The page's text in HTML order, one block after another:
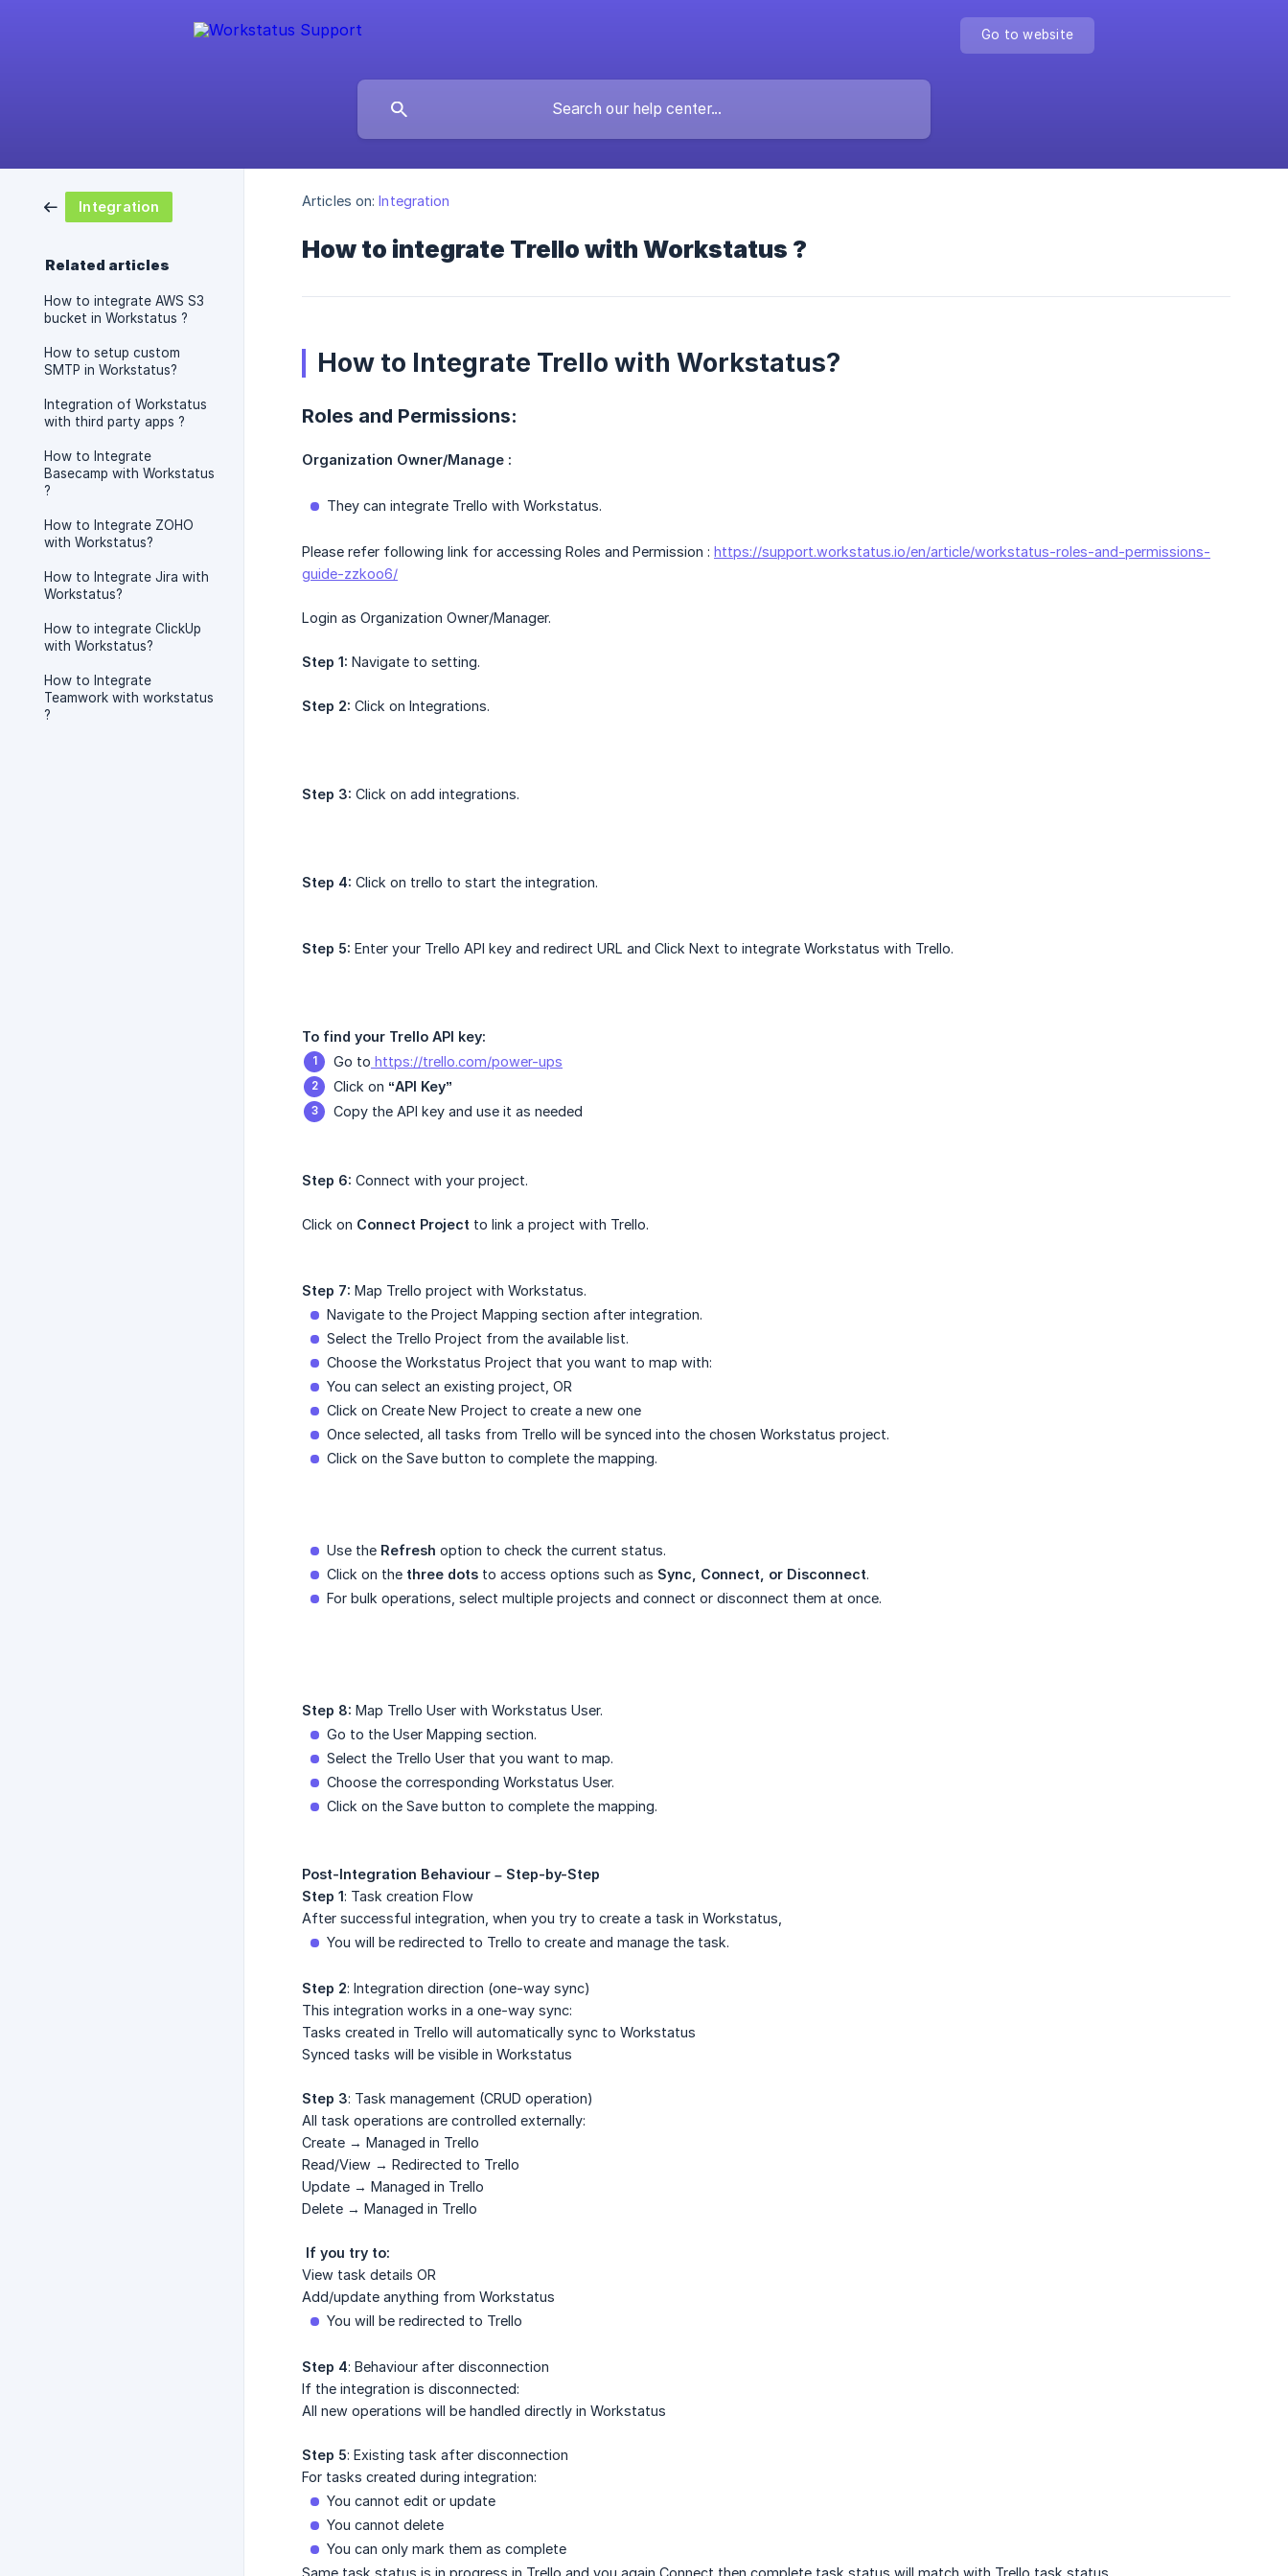
Go to website
Integration
Related articles
How to integrate AWS S3
bucket in Workstatus ?
How to setup custom
SMTP in Workstatus?
Integration of Workstatus
with third party apps ?
How to Integrate
Basecamp with Workstatus
?
How to Integrate ZOHO
with Workstatus?
How to Integrate Jira with
Workstatus?
How to integrate ClickUp
with Workstatus?
How to Integrate
Teamwork with workstatus
?
Articles on: Integration
How to integrate Trello with Workstatus ?
How to Integrate Trello with Workstatus?
Roles and Permissions:
Organization Owner/Manage :
They can integrate Trello with Workstatus.
Please refer following link for accessing Roles and Permission : https://support.workstatus.io/en/article/workstatus-roles-and-permissions-
guide-zzkoo6/
Login as Organization Owner/Manager.
Step 1: Navigate to setting.
Step 2: Click on Integrations.
Step 3: Click on add integrations.
Step 4: Click on trello to start the integration.
Step 5: Enter your Trello API key and redirect URL and Click Next to integrate Workstatus with Trello.
To find your Trello API key:
Go to https://trello.com/power-ups
Click on “API Key”
Copy the API key and use it as needed
Step 6: Connect with your project.
Click on Connect Project to link a project with Trello.
Step 7: Map Trello project with Workstatus.
Navigate to the Project Mapping section after integration.
Select the Trello Project from the available list.
Choose the Workstatus Project that you want to map with:
You can select an existing project, OR
Click on Create New Project to create a new one
Once selected, all tasks from Trello will be synced into the chosen Workstatus project.
Click on the Save button to complete the mapping.
Use the Refresh option to check the current status.
Click on the three dots to access options such as Sync, Connect, or Disconnect.
For bulk operations, select multiple projects and connect or disconnect them at once.
Step 8: Map Trello User with Workstatus User.
Go to the User Mapping section.
Select the Trello User that you want to map.
Choose the corresponding Workstatus User.
Click on the Save button to complete the mapping.
Post-Integration Behaviour – Step-by-Step
Step 1: Task creation Flow
After successful integration, when you try to create a task in Workstatus,
You will be redirected to Trello to create and manage the task.
Step 2: Integration direction (one-way sync)
This integration works in a one-way sync:
Tasks created in Trello will automatically sync to Workstatus
Synced tasks will be visible in Workstatus
Step 3: Task management (CRUD operation)
All task operations are controlled externally:
Create → Managed in Trello
Read/View → Redirected to Trello
Update → Managed in Trello
Delete → Managed in Trello
If you try to:
View task details OR
Add/update anything from Workstatus
You will be redirected to Trello
Step 4: Behaviour after disconnection
If the integration is disconnected:
All new operations will be handled directly in Workstatus
Step 5: Existing task after disconnection
For tasks created during integration:
You cannot edit or update
You cannot delete
You can only mark them as complete
Same task status is in progress in Trello and you again Connect then complete task status will match with Trello task status